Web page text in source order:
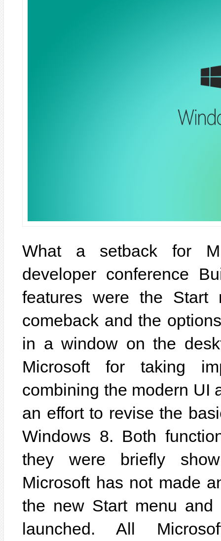
What a setback for
developer conference
features were the
comeback and the
in a window on the
Microsoft for taking
combining the modern UI
an effort to revise the
Windows 8. Both
they were briefly
Microsoft has not made
the new Start menu
launched. All